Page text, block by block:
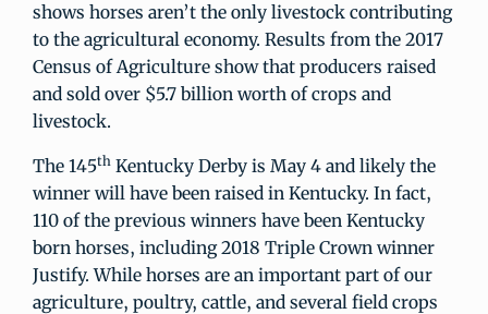
shows horses aren’t the only livestock contributing
to the agricultural economy. Results from the 2017
Census of Agriculture show that producers raised
and sold over $5.7 billion worth of crops and
livestock.
The 145th Kentucky Derby is May 4 and likely the
winner will have been raised in Kentucky. In fact,
110 of the previous winners have been Kentucky
born horses, including 2018 Triple Crown winner
Justify. While horses are an important part of our
agriculture, poultry, cattle, and several field crops